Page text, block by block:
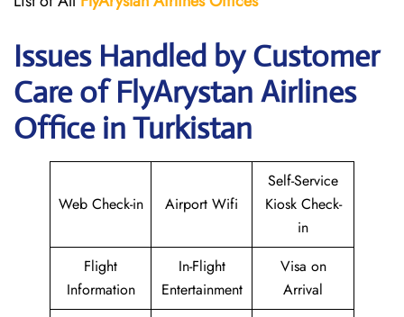
Issues Handled by Customer
Care of FlyArystan Airlines
Office in Turkistan
Web Check-in Airport Wifi
Self-Service
Kiosk Check-
in
Flight
Information
In-Flight
Entertainment
Visa on
Arrival